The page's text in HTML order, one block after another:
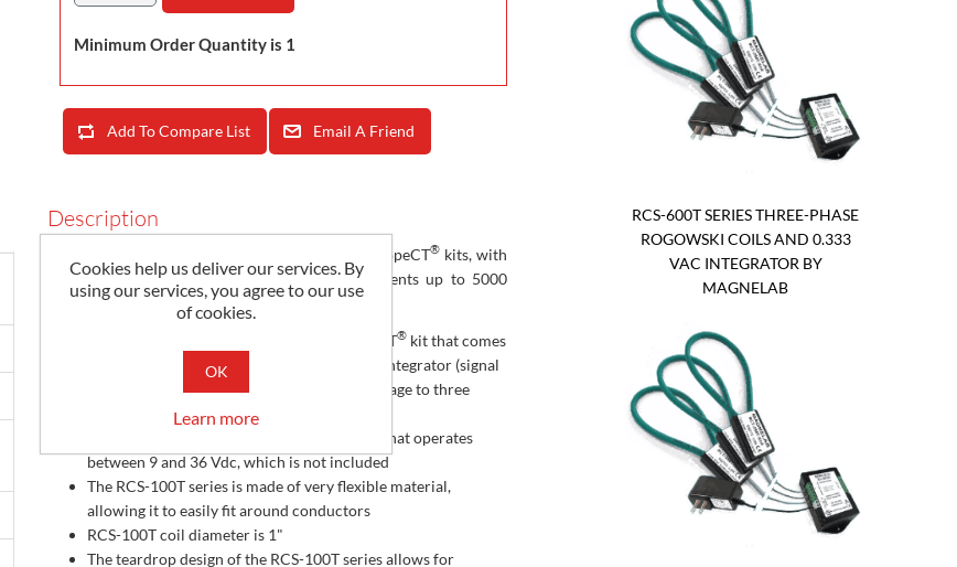
Minimum Order Quantity is 1
Add To Compare List Email A Friend
Description
Magnelab’s RCS-100T series of 3 Phase flexible RopeCT® kits, with
integrator, that transforms three AC input currents up to 5000
Amps to three 0.333 Volt outputs
The RCS-100T series is a three-phase RopeCT® kit that comes
s (Rogowski Coils) and one integrator (signal
conditioner) that converts the RopeCT
voltage to three
0.333 volt AC outputs (333 mVac)
The integrator requires a DC power supply that operates
between 9 and 36 Vdc, which is not included
The RCS-100T series is made of very flexible material,
allowing it to easily fit around conductors
RCS-100T coil diameter is 1"
The teardrop design of the RCS-100T series allows for
RCS-600T SERIES THREE-PHASE
ROGOWSKI COILS AND 0.333
VAC INTEGRATOR BY
MAGNELAB
Cookies help us deliver our services. By
using our services, you agree to our use
of cookies.
OK
Learn more